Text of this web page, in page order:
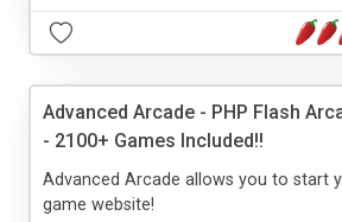
Advanced Arcade - PHP Flash
- 2100+ Games Included!!
Advanced Arcade allows you to start
game website!